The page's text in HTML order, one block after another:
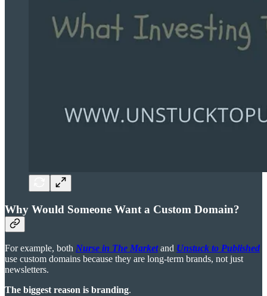
Why Would Someone Want a Custom Domain?
For example, both Nurse in The Marketand Unstuck to Published
use custom domains because they are long-term brands, not just
newsletters.
The biggest reason is branding.